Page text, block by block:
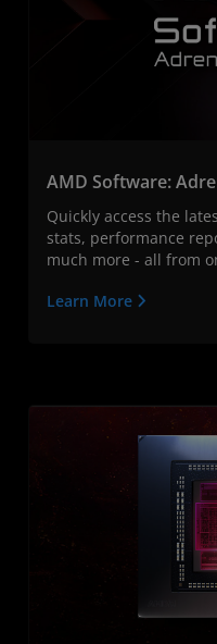
AMD Software:
Quickly access the
stats, performance
much more - all from
Learn More